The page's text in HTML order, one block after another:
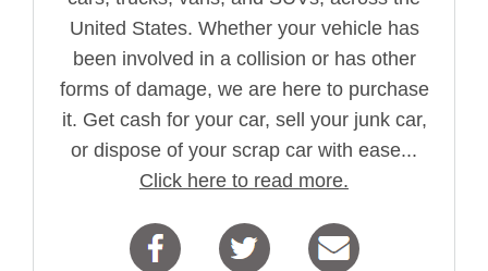
United States. Whether your vehicle has
been involved in a collision or has other
forms of damage, we are here to purchase
it. Get cash for your car, sell your junk car,
or dispose of your scrap car with ease...
Click here to read more.